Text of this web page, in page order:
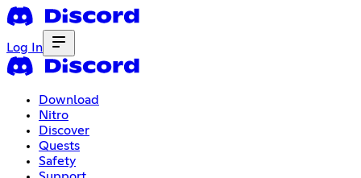
Log In
Download
Nitro
Discover
Quests
Safety